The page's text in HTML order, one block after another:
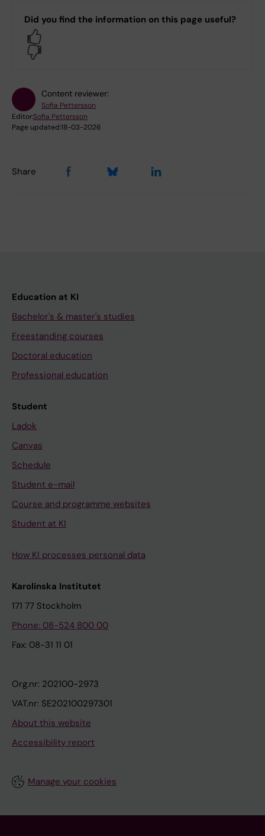
Did you find the information on this page useful?
Content reviewer:
Sofia Pettersson
Editor:Sofia Pettersson
Page updated:18-03-2026
Share
Education at KI
Bachelor's & master's studies
Freestanding courses
Doctoral education
Professional education
Student
Ladok
Canvas
Schedule
Student e-mail
Course and programme websites
Student at KI
How KI processes personal data
Karolinska Institutet
171 77 Stockholm
Phone: 08-524 800 00
Fax: 08-31 11 01
Org.nr: 202100-2973
VAT.nr: SE202100297301
About this website
Accessibility report
Manage your cookies